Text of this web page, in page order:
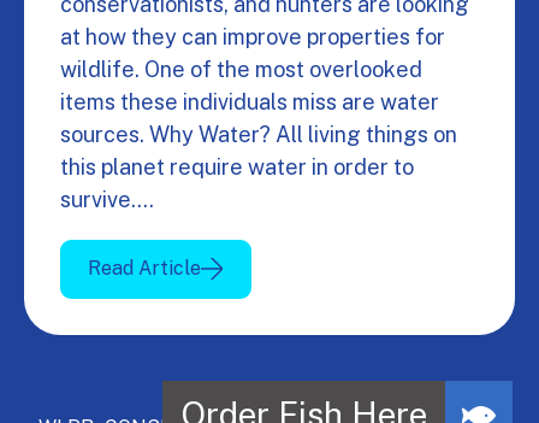
at how they can improve properties for
wildlife. One of the most overlooked
items these individuals miss are water
sources. Why Water? All living things on
this planet require water in order to
survive.…
Read Article